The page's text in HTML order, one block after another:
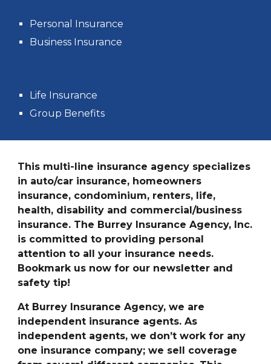
Personal Insurance
Business Insurance
Life Insurance
Group Benefits
This multi-line insurance agency specializes
in auto/car insurance, homeowners
insurance, condominium, renters, life,
health, disability and commercial/business
insurance. The Burrey Insurance Agency, Inc.
is committed to providing personal
attention to all your insurance needs.
Bookmark us now for our newsletter and
safety tip!
At Burrey Insurance Agency, we are
independent insurance agents. As
independent agents, we don’t work for any
one insurance company; we sell coverage